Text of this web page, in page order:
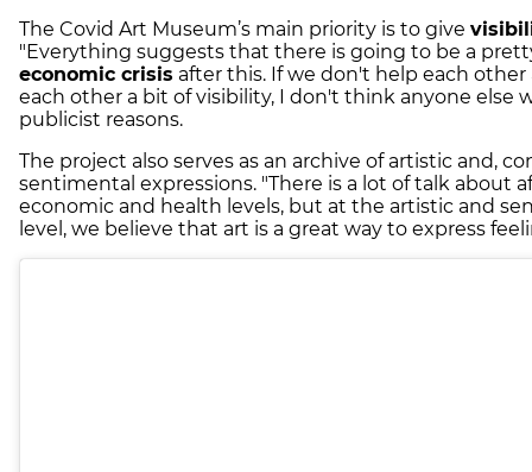
The Covid Art Museum’s main priority is to give
"Everything suggests that there is going to be a
economic crisis after this. If we don't help each other
each other a bit of visibility, I don't think anyone else
publicist reasons.
The project also serves as an archive of artistic and,
sentimental expressions. "There is a lot of talk about
economic and health levels, but at the artistic and
level, we believe that art is a great way to express